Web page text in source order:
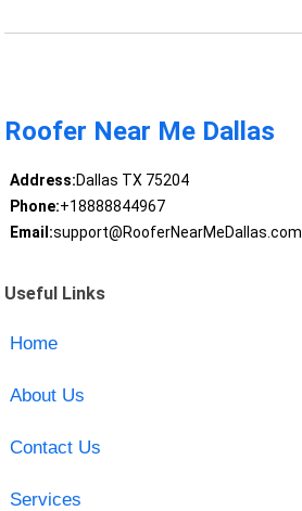
Roofer Near Me Dallas
Address:Dallas TX 75204
Phone:+18888844967
Email:support@RooferNearMeDallas.com
Useful Links
Home
About Us
Contact Us
Services